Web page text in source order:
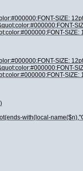
SIZE:
SIZE:
with(local-